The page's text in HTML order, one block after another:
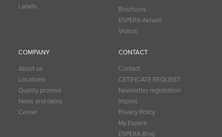
Labels
Brochures
ESPERA Aktuell
Videos
COMPANY
About us
Locations
Quality promise
News and dates
Career
CONTACT
Contact
CETIFICATE REQUEST
Newsletter registration
Imprint
Privacy Policy
My Espera
ESPERA Blog